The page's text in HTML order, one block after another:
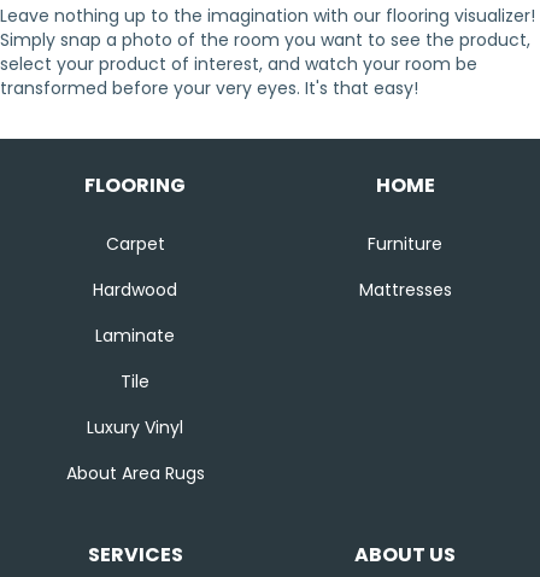
Leave nothing up to the imagination with our flooring visualizer!
Simply snap a photo of the room you want to see the product,
select your product of interest, and watch your room be
transformed before your very eyes. It's that easy!
FLOORING
Carpet
Hardwood
Laminate
Tile
Luxury Vinyl
About Area Rugs
HOME
Furniture
Mattresses
SERVICES ABOUT US